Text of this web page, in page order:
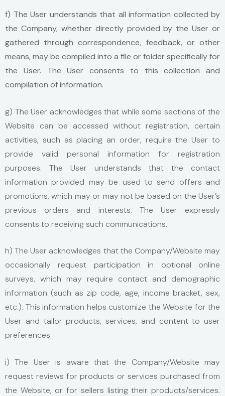
f) The User understands that all information collected by
the Company, whether directly provided by the User or
gathered through correspondence, feedback, or other
means, may be compiled into a file or folder specifically for
the User. The User consents to this collection and
compilation of information.
g) The User acknowledges that while some sections of the
Website can be accessed without registration, certain
activities, such as placing an order, require the User to
provide valid personal information for registration
purposes. The User understands that the contact
information provided may be used to send offers and
promotions, which may or may not be based on the User’s
previous orders and interests. The User expressly
consents to receiving such communications.
h) The User acknowledges that the Company/Website may
occasionally request participation in optional online
surveys, which may require contact and demographic
information (such as zip code, age, income bracket, sex,
etc.). This information helps customize the Website for the
User and tailor products, services, and content to user
preferences.
i) The User is aware that the Company/Website may
request reviews for products or services purchased from
the Website, or for sellers listing their products/services.